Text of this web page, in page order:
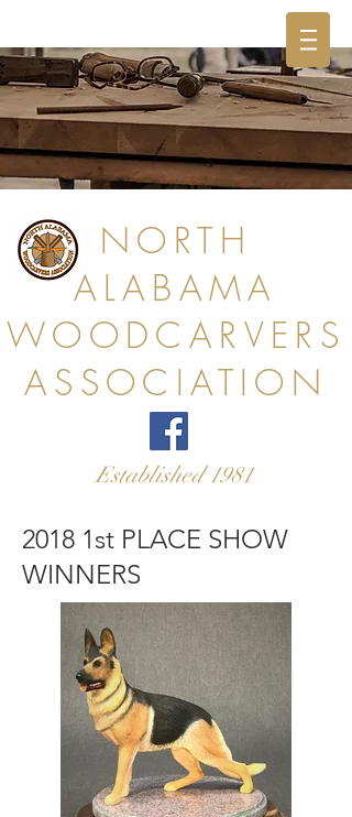
NORTH
ALABAMA
WOODCARVERS
ASSOCIATION
Established 1981
2018 1st PLACE SHOW
WINNERS